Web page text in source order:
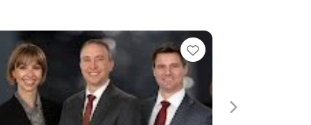
Favorite
Next